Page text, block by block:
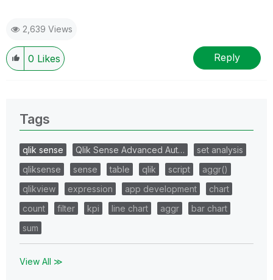
2,639 Views
0 Likes Reply
Tags
qlik sense Qlik Sense Advanced Aut…
set analysis
qliksense
sense table qlik script
aggr()
qlikview
expression app development
chart
count
filter kpi line chart aggr
bar chart
sum
View All ≫